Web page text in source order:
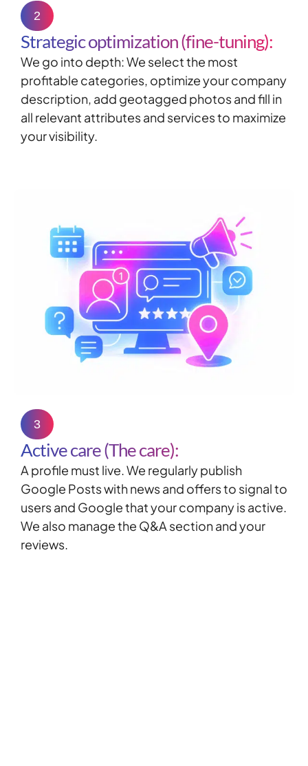
2
Strategic optimization (fine-tuning):
We go into depth: We select the most
profitable categories, optimize your company
description, add geotagged photos and fill in
all relevant attributes and services to maximize
your visibility.
3
Active care (The care):
A profile must live. We regularly publish
Google Postswith news and offers to signal to
users and Google that your company is active.
We also manage the Q&A section and your
reviews.